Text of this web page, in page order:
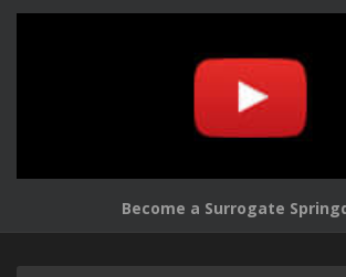
Become a Surrogate